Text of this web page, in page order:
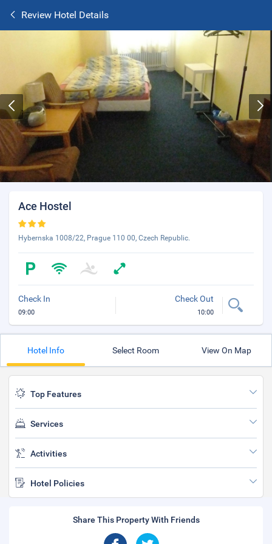
Review Hotel Details
Ace Hostel
Hybernska 1008/22, Prague 110 00, Czech Republic.
Check In
09:00
Check Out
10:00
Hotel Info Select Room View On Map
Top Features
Services
Activities
Hotel Policies
Share This Property With Friends